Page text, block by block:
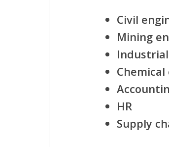
Civil
Mining
HR
Supply